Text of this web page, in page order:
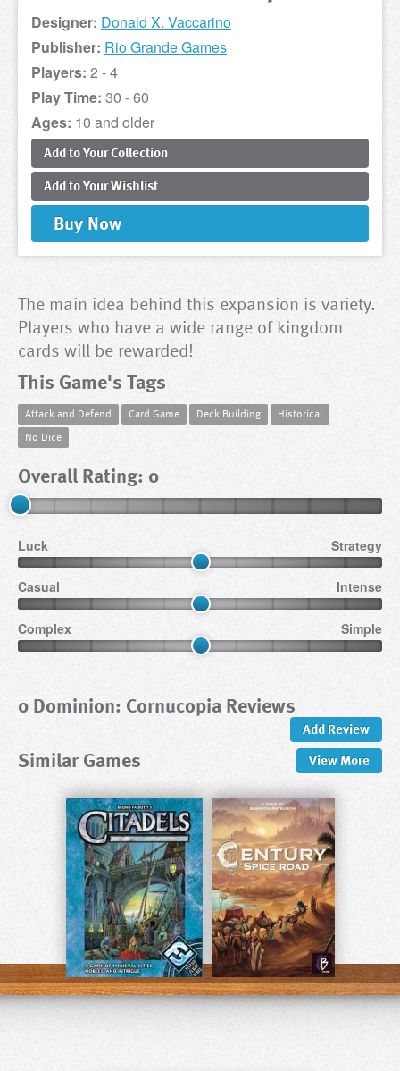
Designer: Donald X. Vaccarino
Publisher: Rio Grande Games
Players: 2 - 4
Play Time: 30 - 60
Ages: 10 and older
Add toYourCollection
Add toYourWishlist
Buy Now
The main idea behind this expansion is variety.
Players who have a wide range of kingdom
cards will be rewarded!
This Game's Tags
Attack and Defend Card Game Deck Building
Historical
No Dice
Overall Rating: 0
Luck Strategy
Casual Intense
Complex Simple
0 Dominion: Cornucopia Reviews
Add Review
Similar Games ViewMore